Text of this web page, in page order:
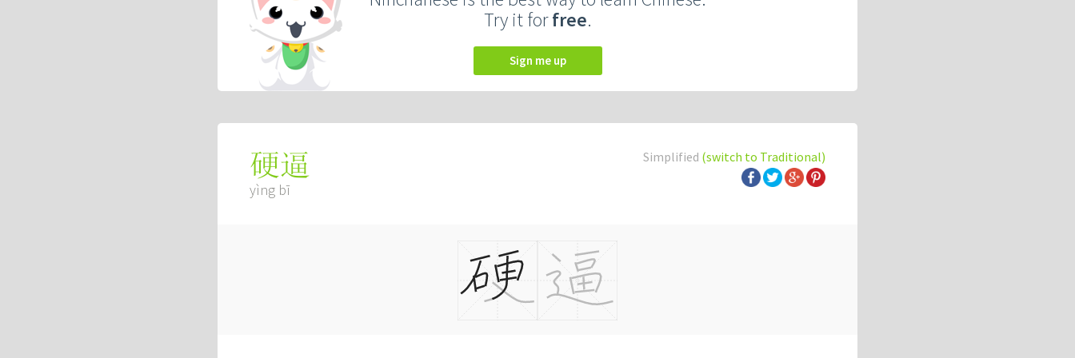
Try it forfree.
Sign me up
Simplified (switch to Traditional)
硬逼
yìng bī